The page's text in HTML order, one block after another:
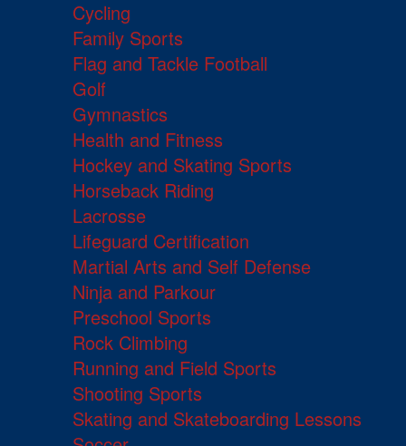
Cycling
Family Sports
Flag and Tackle Football
Golf
Gymnastics
Health and Fitness
Hockey and Skating Sports
Horseback Riding
Lacrosse
Lifeguard Certification
Martial Arts and Self Defense
Ninja and Parkour
Preschool Sports
Rock Climbing
Running and Field Sports
Shooting Sports
Skating and Skateboarding Lessons